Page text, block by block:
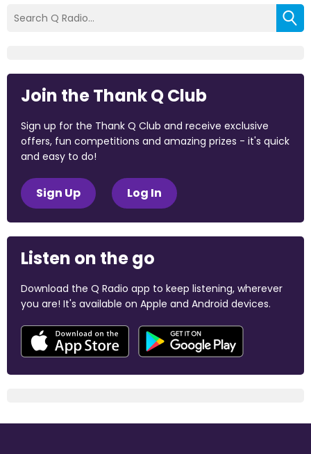
Join the Thank Q Club
Sign up for the Thank Q Club and receive exclusive
offers, fun competitions and amazing prizes - it's quick
and easy to do!
Sign Up Log In
Listen on the go
Download the Q Radio app to keep listening, wherever
you are! It's available on Apple and Android devices.